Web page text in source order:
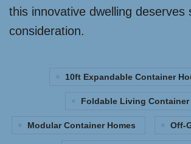
this innovative dwelling deserves
consideration.
10ft Expandable Container
Foldable Living Container
Modular Container Homes Off-